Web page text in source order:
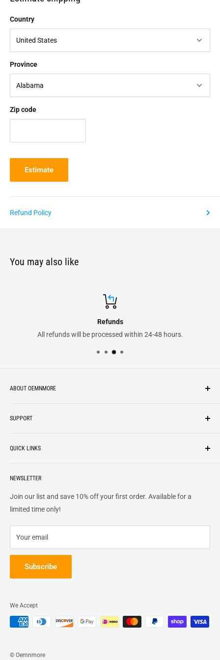
Country
Province
Zip code
Estimate
Refund Policy
You may also like
All refunds will be processed within 24-48 hours.
ABOUT OEMNMORE
top of our priority list.
SUPPORT
Privacy Policy
Shipping
Returns
Terms of Service
QUICK LINKS
FAQs
Contact Us
Track Order
NEWSLETTER
Join our list and save 10% off your first order. Available for a
limited time only!
Your email
Subscribe
© Oemnmore
We Accept